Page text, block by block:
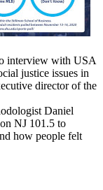
interview with USA
justice issues in
director of the
Daniel
NJ 101.5 to
how people felt